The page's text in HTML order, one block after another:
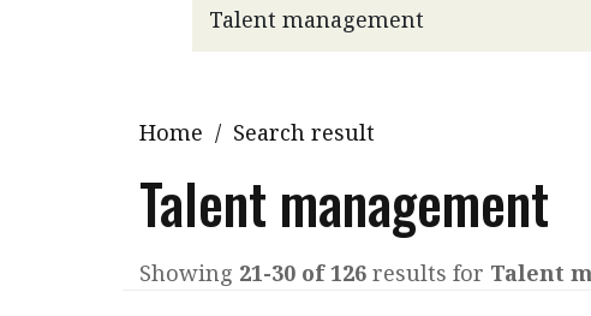
Read PDF
Past Issues
Young
Institute
Home / Search result
Talent management
Showing 21-30 of 126results for Talent